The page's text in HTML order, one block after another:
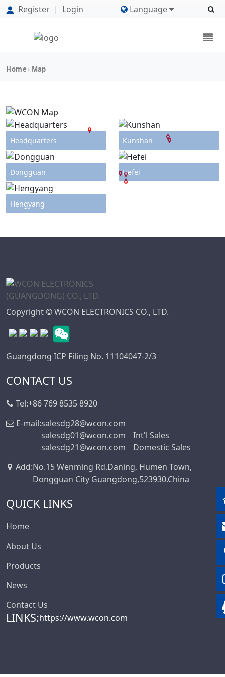
Register | Login Language
Home Map
Headquarters Kunshan
Dongguan Hefei
Hengyang
Copyright © WCON ELECTRONICS CO., LTD.
Guangdong ICP Filing No. 11104047-2/3
CONTACT US
Tel:+86 769 8535 8920
E-mail:salesdg28@wcon.com
salesdg01@wcon.com
Int'l Sales
salesdg21@wcon.com
Domestic Sales
Add:No.15 Wenming Rd.Daning, Humen Town,
Dongguan City Guangdong,523930.China
QUICK LINKS
Home
About Us
Products
News
Contact Us
LINKS:https://www.wcon.com